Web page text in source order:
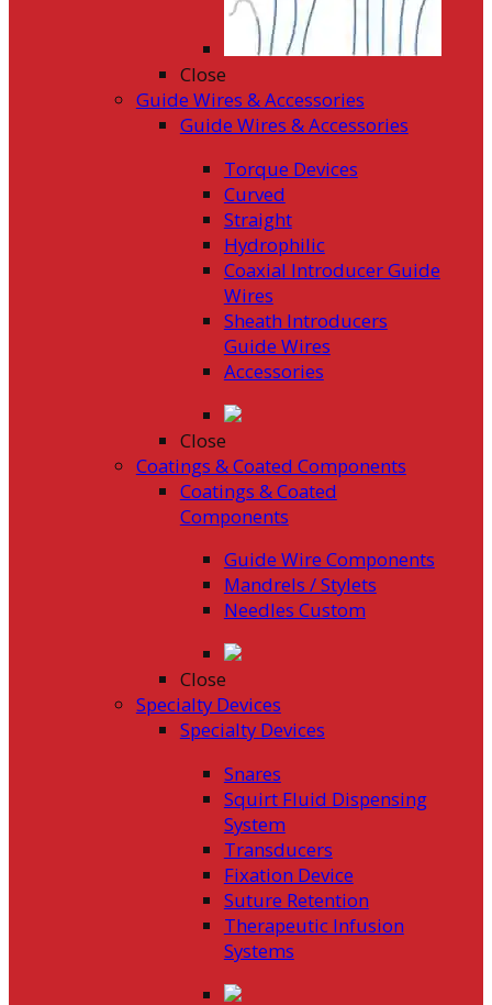
Close
Guide Wires & Accessories
Guide Wires & Accessories
Torque Devices
Curved
Straight
Hydrophilic
Coaxial Introducer Guide
Wires
Sheath Introducers
Guide Wires
Accessories
Close
Coatings & Coated Components
Coatings & Coated
Components
Guide Wire Components
Mandrels / Stylets
Needles Custom
Close
Specialty Devices
Specialty Devices
Snares
Squirt Fluid Dispensing
System
Transducers
Fixation Device
Suture Retention
Therapeutic Infusion
Systems